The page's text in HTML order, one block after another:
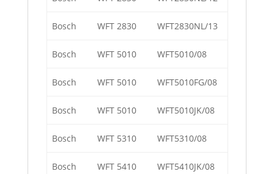
Bosch WFT 2830 WFT2830NL/13
Bosch WFT 5010 WFT5010/08
Bosch WFT 5010 WFT5010FG/08
Bosch WFT 5010 WFT5010JK/08
Bosch WFT 5310 WFT5310/08
Bosch WFT 5410 WFT5410JK/08